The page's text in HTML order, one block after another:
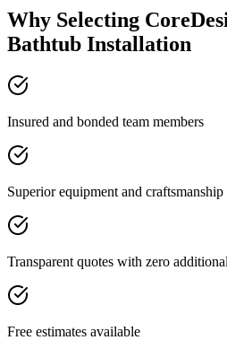
Why Selecting
Bathtub Installation
Insured and bonded team members
Superior equipment and craftsmanship
Transparent quotes with zero
Free estimates available